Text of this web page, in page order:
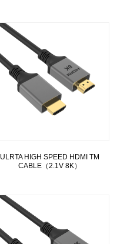
ULRTA HIGH SPEED HDMI TM
CABLE（2.1V 8K）